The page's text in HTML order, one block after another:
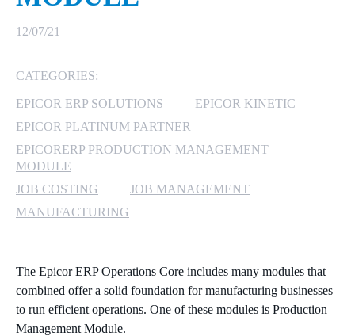
MICROSOFT LICENSING
12/07/21
CATEGORIES:
EPICOR ERP SOLUTIONS
EPICOR KINETIC
EPICOR PLATINUM PARTNER
EPICORERP PRODUCTION MANAGEMENT
MODULE
JOB COSTING
JOB MANAGEMENT
MANUFACTURING
The Epicor ERP Operations Core includes many modules that
combined offer a solid foundation for manufacturing businesses
to run efficient operations. One of these modules is Production
Management Module.